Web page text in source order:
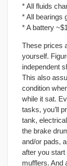
* All fluids
* All bearings
* A battery
These prices
yourself.
independent
This also
condition
while it sat.
tasks, you’ll
tank,
the brake
and/or pads,
after you start
mufflers. And